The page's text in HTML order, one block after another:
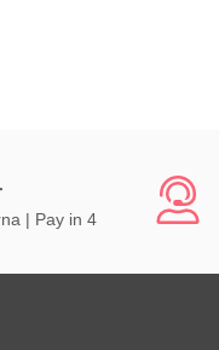
| Pay in 4